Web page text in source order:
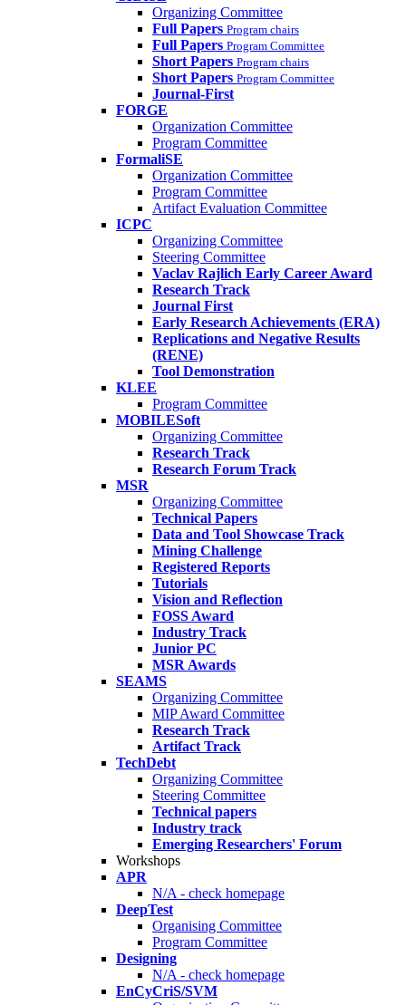
Organizing Committee
Full Papers Program chairs
Full Papers Program Committee
Short Papers Program chairs
Short Papers Program Committee
Journal-First
FORGE
Organization Committee
Program Committee
FormaliSE
Organization Committee
Program Committee
Artifact Evaluation Committee
ICPC
Organizing Committee
Steering Committee
Vaclav Rajlich Early Career Award
Research Track
Journal First
Early Research Achievements (ERA)
Replications and Negative Results
(RENE)
Tool Demonstration
KLEE
Program Committee
MOBILESoft
Organizing Committee
Research Track
Research Forum Track
MSR
Organizing Committee
Technical Papers
Data and Tool Showcase Track
Mining Challenge
Registered Reports
Tutorials
Vision and Reflection
FOSS Award
Industry Track
Junior PC
MSR Awards
SEAMS
Organizing Committee
MIP Award Committee
Research Track
Artifact Track
TechDebt
Organizing Committee
Steering Committee
Technical papers
Industry track
Emerging Researchers' Forum
Workshops
APR
N/A - check homepage
DeepTest
Organising Committee
Program Committee
Designing
N/A - check homepage
EnCyCriS/SVM